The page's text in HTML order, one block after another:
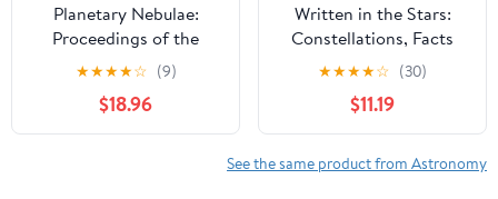
Planetary Nebulae:
Proceedings of the
155th Symposium of the
International
Astronomical Union,
Held in Innsbruck,
★★★★☆ (9)
$18.96
Written in the Stars:
Constellations, Facts
and Folklore
★★★★☆ (30)
$11.19
See the same product from Astronomy